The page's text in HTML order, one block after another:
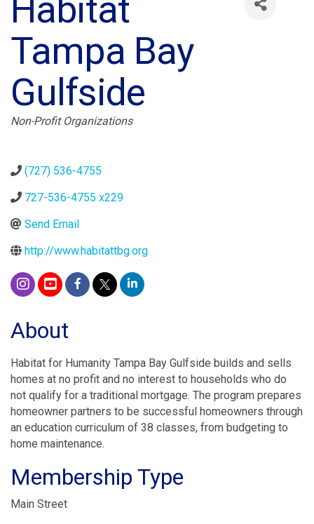
Habitat
Tampa Bay
Gulfside
Categories
Non-Profit Organizations
(727) 536-4755
727-536-4755 x229
Send Email
http://www.habitattbg.org
About
Habitat for Humanity Tampa Bay Gulfside builds and sells
homes at no profit and no interest to households who do
not qualify for a traditional mortgage. The program prepares
homeowner partners to be successful homeowners through
an education curriculum of 38 classes, from budgeting to
home maintenance.
Membership Type
Main Street